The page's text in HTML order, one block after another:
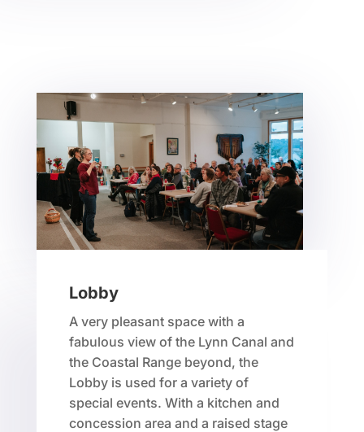
Lobby
A very pleasant space with a
fabulous view of the Lynn Canal and
the Coastal Range beyond, the
Lobby is used for a variety of
special events. With a kitchen and
concession area and a raised stage